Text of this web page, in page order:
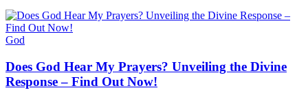
God
Does God Hear My Prayers? Unveiling the Divine
Response – Find Out Now!